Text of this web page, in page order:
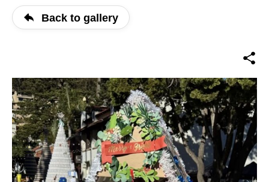
Back to gallery